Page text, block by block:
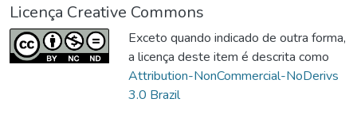
Licença Creative Commons
Exceto quando indicado de outra forma,
a licença deste item é descrita como
Attribution-NonCommercial-NoDerivs
3.0 Brazil